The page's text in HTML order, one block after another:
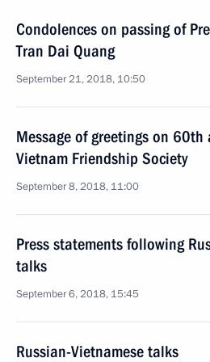
Condolences on passing of
Tran Dai Quang
September 21, 2018, 10:50
Message of greetings on 60th
Vietnam Friendship Society
September 8, 2018, 11:00
Press statements following
talks
September 6, 2018, 15:45
Russian-Vietnamese talks